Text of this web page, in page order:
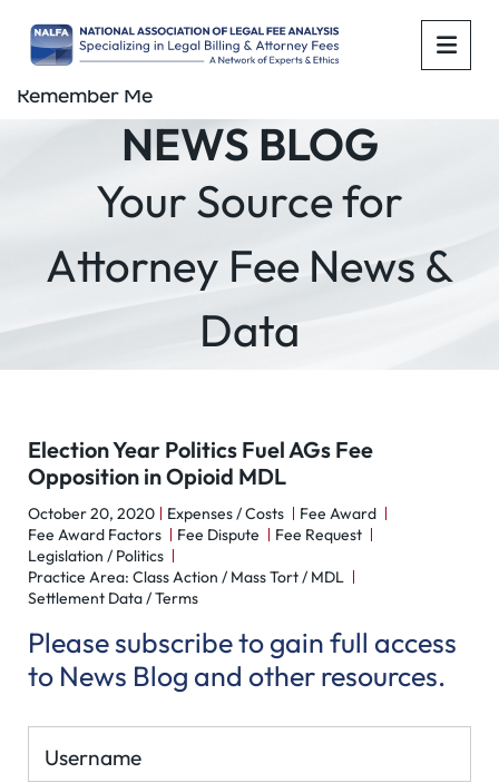
NEWS BLOG
Your Source for
Attorney Fee News &
Data
Election Year Politics Fuel AGs Fee
Opposition in Opioid MDL
October 20, 2020 Expenses / Costs
Fee Award
Fee Award Factors
Fee Dispute
Fee Request
Legislation / Politics
Practice Area: Class Action / Mass Tort / MDL
Settlement Data / Terms
Please subscribe to gain full access
to News Blog and other resources.
Username
Remember Me